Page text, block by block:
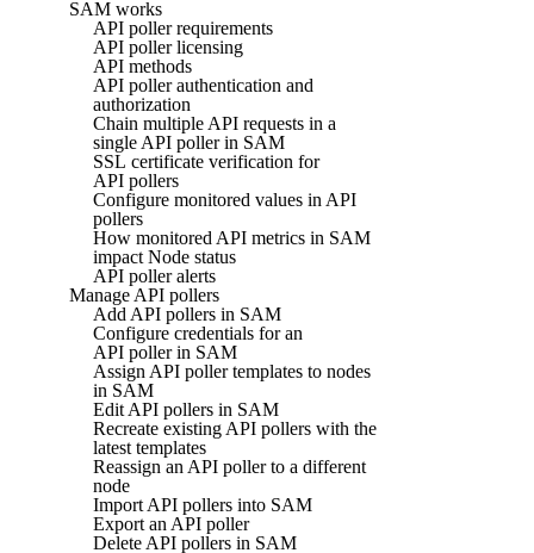
SAM works
API poller requirements
API poller licensing
API methods
API poller authentication and
authorization
Chain multiple API requests in a
single API poller in SAM
SSL certificate verification for
API pollers
Configure monitored values in API
pollers
How monitored API metrics in SAM
impact Node status
API poller alerts
Manage API pollers
Add API pollers in SAM
Configure credentials for an
API poller in SAM
Assign API poller templates to nodes
in SAM
Edit API pollers in SAM
Recreate existing API pollers with the
latest templates
Reassign an API poller to a different
node
Import API pollers into SAM
Export an API poller
Delete API pollers in SAM